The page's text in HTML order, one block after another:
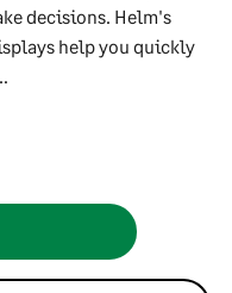
decisions. Helm's
help you quickly